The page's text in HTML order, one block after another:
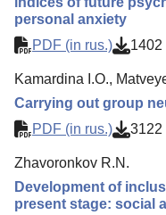
personal anxiety
PDF (in rus.)
1402
Kamardina I.O.,
Carrying out group
PDF (in rus.)
3122
Zhavoronkov R.N.
Development of
present stage: social